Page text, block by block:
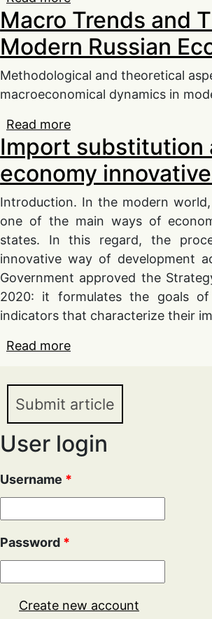
Macro Trends and
Modern Russian
Methodological and theoretical
macroeconomical dynamics in
Read more
Economy
Import substitution
economy
Introduction. In the modern
one of the main ways of
states. In this regard, the
innovative way of development
Government approved the
2020: it formulates the goals of
indicators that characterize their
Read more
Submit article
User login
Username *
Password *
Create new account